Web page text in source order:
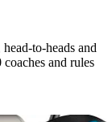
to-heads and
and rules